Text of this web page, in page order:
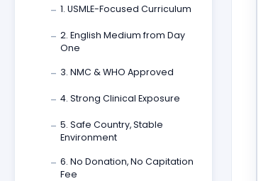
— 1. USMLE-Focused Curriculum
— 2. English Medium from Day
One
— 3. NMC & WHO Approved
— 4. Strong Clinical Exposure
— 5. Safe Country, Stable
Environment
— 6. No Donation, No Capitation
Fee